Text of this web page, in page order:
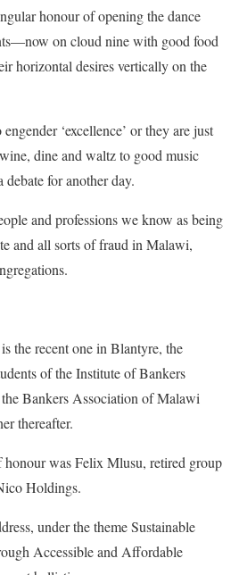
honour of opening the dance
on cloud nine with good food
horizontal desires vertically on the
‘excellence’ or they are just
dine and waltz to good music
debate for another day.
and professions we know as being
and all sorts of fraud in Malawi,
the recent one in Blantyre, the
of the Institute of Bankers
Bankers Association of Malawi
thereafter.
honour was Felix Mlusu, retired group
Holdings.
under the theme Sustainable
Accessible and Affordable